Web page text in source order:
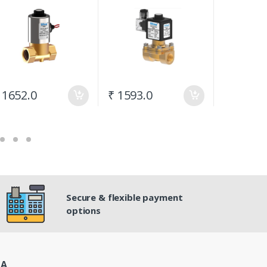
₹ 1593.0
Secure & flexible payment
options